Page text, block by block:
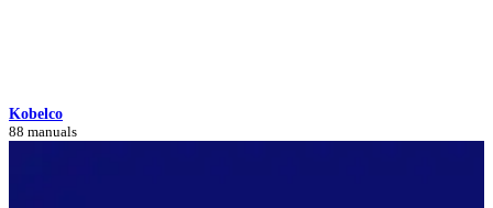
Kobelco
88 manuals